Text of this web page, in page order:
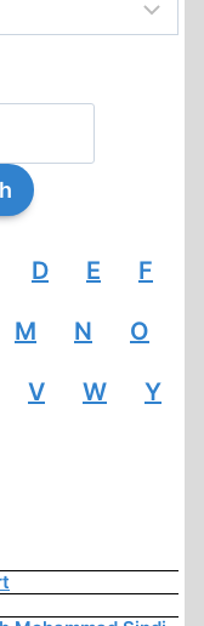
D E F
M N O
V W Y